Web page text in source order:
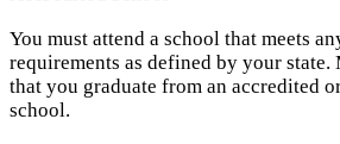
You must attend a school that meets
requirements as defined by your state.
that you graduate from an accredited
school.